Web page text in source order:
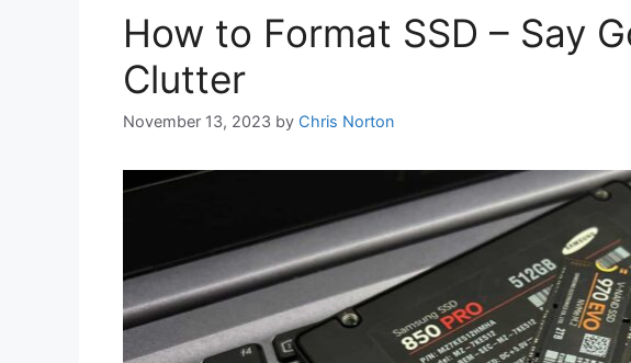
How to Format SSD – Say
Clutter
November 13, 2023 by Chris Norton